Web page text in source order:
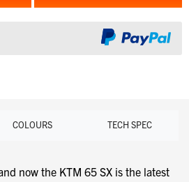
COLOURS TECH SPEC
now the KTM 65 SX is the latest